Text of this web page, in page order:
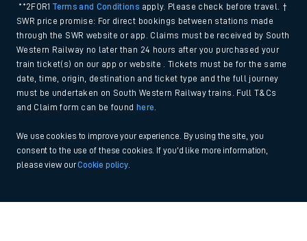
**2FOR1Terms and Conditions apply. Please check before travel. †
SWR price promise: For direct bookings between stations made
through the SWR website or app. Claims must be received by South
Western Railway no later than 24 hours after you purchased your
train ticket(s) on our app or website . Tickets must be for the same
date, time, origin, destination and ticket type and the full journey
must be undertaken on South Western Railway trains. Full T&Cs
and Claim form can be found
here
We use cookies to improve your experience. By using the site, you
consent to the use of these cookies. If you'd like more information,
please view ourCookie policy